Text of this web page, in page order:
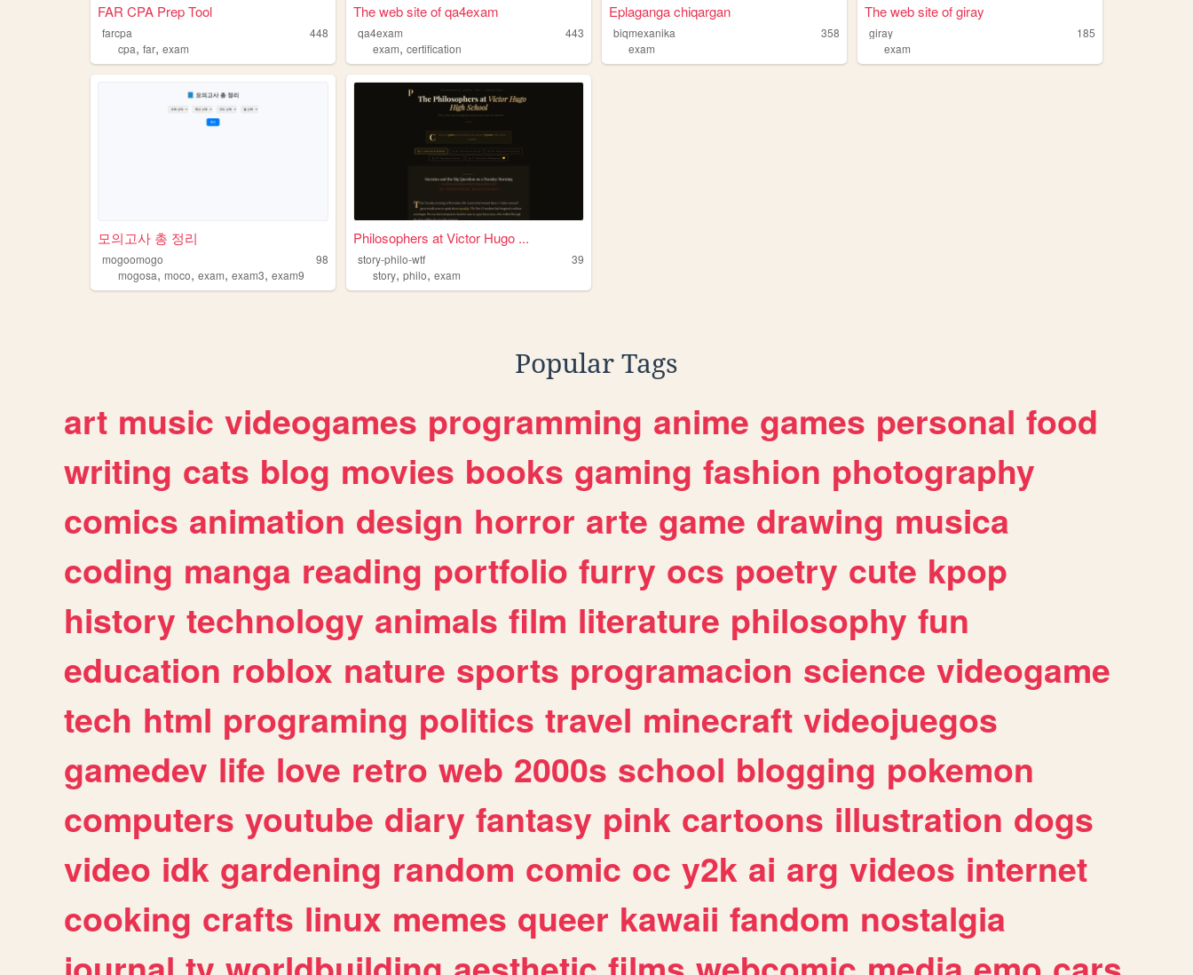
FAR CPA Prep Tool
farcpa
448
cpa, far, exam
The web site of qa4exam
qa4exam
443
exam,certification
Eplaganga chiqargan
biqmexanika
358
exam
The web site of giray
giray
185
exam
모의고사 총 정리
mogoomogo
98
mogosa, moco, exam, exam3, exam9
Philosophers at Victor Hugo ...
story-philo-wtf
39
story,philo,exam
Popular Tags
art music videogames programming anime games personal food
writing cats blog movies books gaming fashion photography
comics animation design horror arte game drawing musica
coding manga reading portfolio furry ocs poetry cute kpop
history technology animals film literature philosophy fun
education roblox nature sports programacion science videogame
tech html programing politics travel minecraft videojuegos
gamedev life love retro web 2000s school blogging pokemon
computers youtube diary fantasy pink cartoons illustration dogs
video idk gardening random comic oc y2k ai arg videos internet
cooking crafts linux memes queer kawaii fandom nostalgia